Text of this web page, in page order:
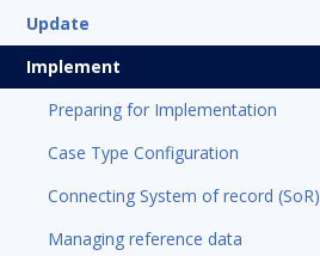
Update
Implement
Preparing for Implementation
Case Type Configuration
Connecting System of record (SoR)
Managing reference data